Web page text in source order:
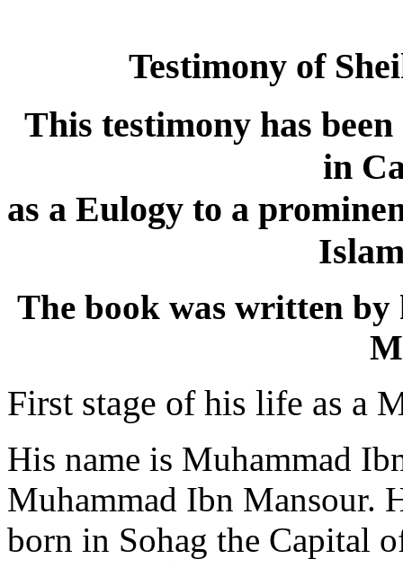
Testimony of
This testimony has
in
as a Eulogy to a
The book was written
First stage of his life as a
His name is Muhammad
Muhammad Ibn Mansour.
born in Sohag the Capital